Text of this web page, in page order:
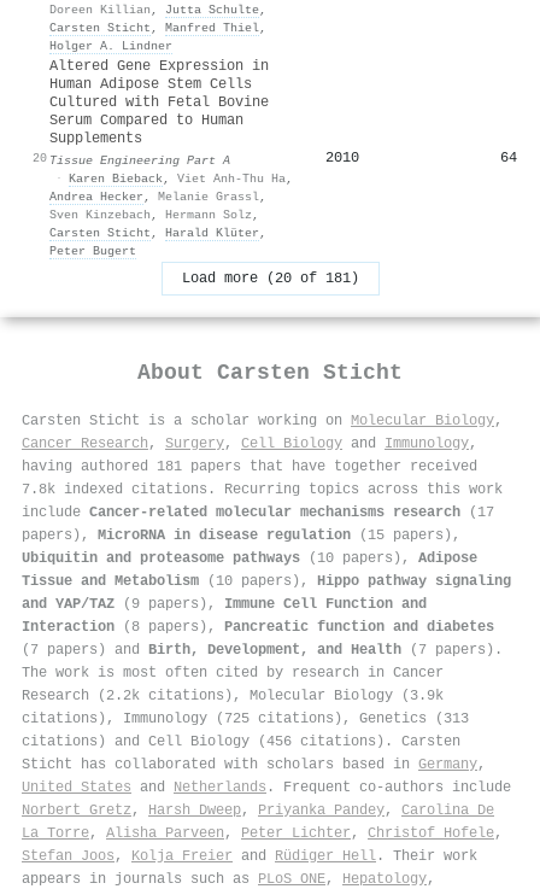
Doreen Killian , Jutta Schulte,
Carsten Sticht , Manfred Thiel,
Holger A. Lindner
20
Altered Gene Expression in
Human Adipose Stem Cells
Cultured with Fetal Bovine
Serum Compared to Human
Supplements
Tissue Engineering Part A
· Karen Bieback, Viet Anh-Thu Ha,
Andrea Hecker , Melanie Grassl,
Sven Kinzebach , Hermann Solz ,
Carsten Sticht , Harald Klüter ,
Peter Bugert
2010 64
Load more (20 of 181)
About Carsten Sticht
Carsten Sticht is a scholar working on Molecular Biology,
Cancer Research , Surgery, Cell Biology and Immunology,
having authored 181 papers that have together received
7.8k indexed citations . Recurring topics across this work
include Cancer-related molecular mechanisms research (17
papers), MicroRNA in disease regulation (15 papers),
Ubiquitin and proteasome pathways (10 papers), Adipose
Tissue and Metabolism (10 papers), Hippo pathway signaling
and YAP/TAZ (9 papers), Immune Cell Function and
Interaction (8 papers), Pancreatic function and diabetes
(7 papers) and Birth, Development, and Health (7 papers).
The work is most often cited by research in Cancer
Research (2.2k citations), Molecular Biology (3.9k
citations), Immunology (725 citations), Genetics (313
citations) and Cell Biology (456 citations). Carsten
Sticht has collaborated with scholars based in Germany,
United States and Netherlands . Frequent co-authors include
Norbert Gretz , Harsh Dweep, Priyanka Pandey, Carolina De
La Torre, Alisha Parveen , Peter Lichter , Christof Hofele,
Stefan Joos , Kolja Freier and Rüdiger Hell . Their work
appears in journals such as PLoS ONE, Hepatology,